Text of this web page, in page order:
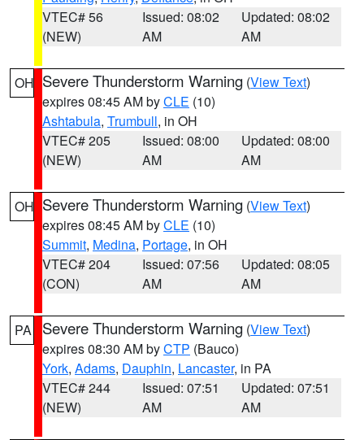
VTEC# 56
(NEW)
Issued: 08:02
AM
Updated: 08:02
AM
OH Severe Thunderstorm Warning (View Text)
expires 08:45 AM byCLE (10)
Ashtabula, Trumbull, in OH
VTEC# 205
(NEW)
Issued: 08:00
AM
Updated: 08:00
AM
OH Severe Thunderstorm Warning (View Text)
expires 08:45 AM byCLE (10)
Summit, Medina, Portage, in OH
VTEC# 204
(CON)
Issued: 07:56
AM
Updated: 08:05
AM
PA Severe Thunderstorm Warning (View Text)
expires 08:30 AM byCTP (Bauco)
York, Adams, Dauphin, Lancaster, in PA
VTEC# 244
(NEW)
Issued: 07:51
AM
Updated: 07:51
AM